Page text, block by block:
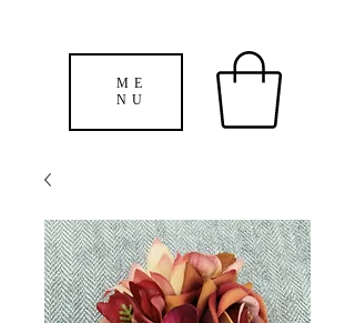
ME
NU